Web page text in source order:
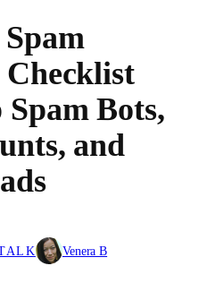
Spam Bots,
and
Venera B